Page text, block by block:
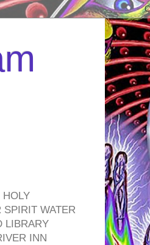
HOLY
SPIRIT WATER
LIBRARY
INN